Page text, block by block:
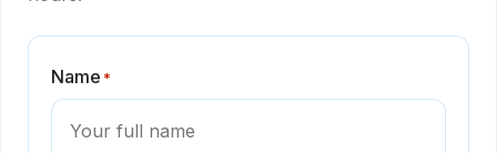
Name*